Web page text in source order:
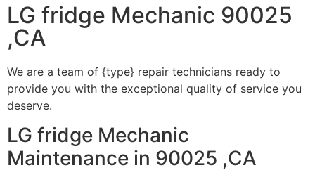
LG fridge Mechanic 90025
,CA
We are a team of {type} repair technicians ready to
provide you with the exceptional quality of service you
deserve.
LG fridge Mechanic
Maintenance in 90025 ,CA